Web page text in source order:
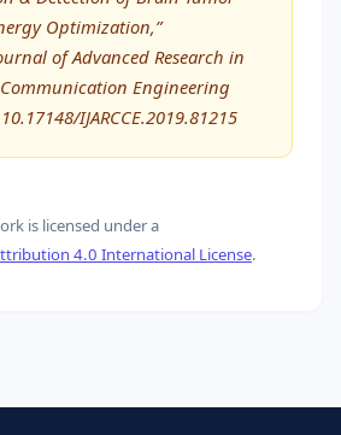
Optimization,”
of Advanced Research in
Engineering
IJARCCE.2019.81215
is licensed under a
4.0 International License.